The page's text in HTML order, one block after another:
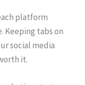
platform
Keeping tabs on
social media
it.